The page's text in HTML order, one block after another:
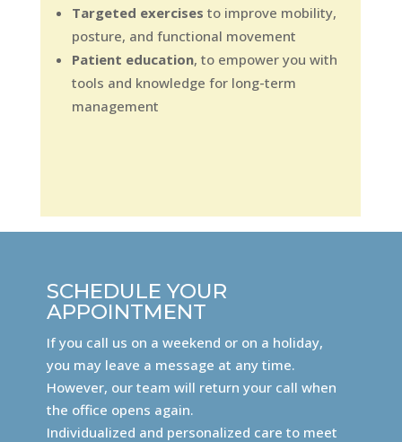
Targeted exercises to improve mobility,
posture, and functional movement
Patient education, to empower you with
tools and knowledge for long-term
management
SCHEDULE YOUR
APPOINTMENT
If you call us on a weekend or on a holiday,
you may leave a message at any time.
However, our team will return your call when
the office opens again.
Individualized and personalized care to meet